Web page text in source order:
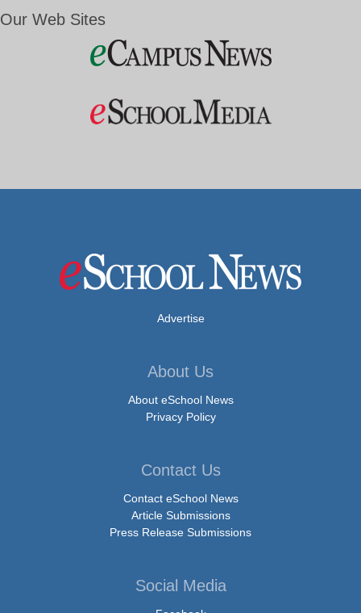
Our Web Sites
Advertise
About Us
About eSchool News
Privacy Policy
Contact Us
Contact eSchool News
Article Submissions
Press Release Submissions
Social Media